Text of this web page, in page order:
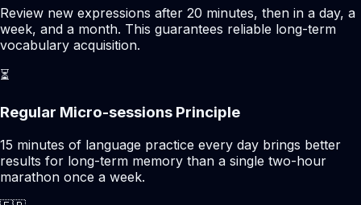
Review new expressions after 20 minutes, then in a day, a
week, and a month. This guarantees reliable long-term
vocabulary acquisition.
⏳
Regular Micro-sessions Principle
15 minutes of language practice every day brings better
results for long-term memory than a single two-hour
marathon once a week.